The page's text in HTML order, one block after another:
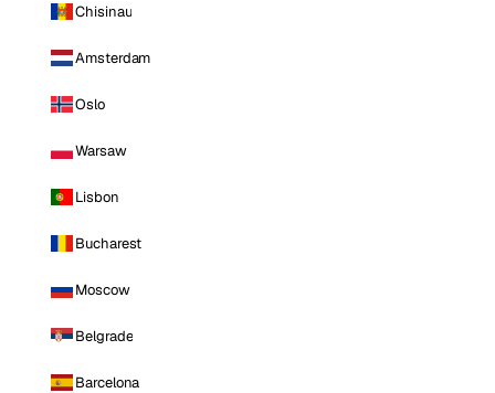
Chisinau
Amsterdam
Oslo
Warsaw
Lisbon
Bucharest
Moscow
Belgrade
Barcelona